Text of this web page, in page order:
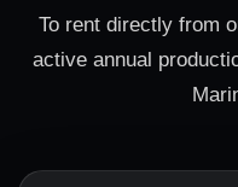
To rent directly from
active annual